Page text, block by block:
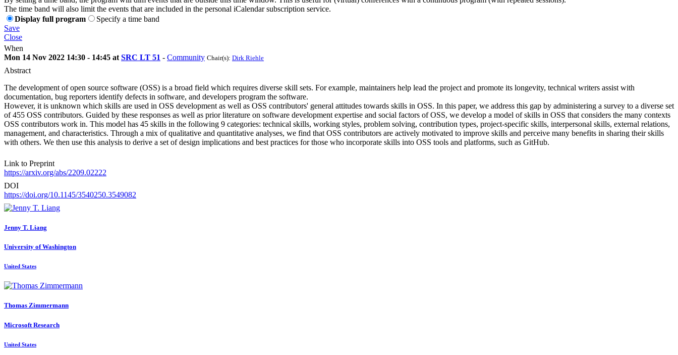
The time band will also limit the events that are included in the personal iCalendar subscription service.
Display full program
Specify a time band
Save
Close
When
Mon 14 Nov 2022 14:30 - 14:45 at SRC LT 51 - Community Chair(s): Dirk Riehle
Abstract
The development of open source software (OSS) is a broad field which requires diverse skill sets. For example, maintainers help lead the project and promote its longevity, technical writers assist with
documentation, bug reporters identify defects in software, and developers program the software.
However, it is unknown which skills are used in OSS development as well as OSS contributors' general attitudes towards skills in OSS. In this paper, we address this gap by administering a survey to a diverse set
of 455 OSS contributors. Guided by these responses as well as prior literature on software development expertise and social factors of OSS, we develop a model of skills in OSS that considers the many contexts
OSS contributors work in. This model has 45 skills in the following 9 categories: technical skills, working styles, problem solving, contribution types, project-specific skills, interpersonal skills, external relations,
management, and characteristics. Through a mix of qualitative and quantitative analyses, we find that OSS contributors are actively motivated to improve skills and perceive many benefits in sharing their skills
with others. We then use this analysis to derive a set of design implications and best practices for those who incorporate skills into OSS tools and platforms, such as GitHub.
Link to Preprint
https://arxiv.org/abs/2209.02222
DOI
https://doi.org/10.1145/3540250.3549082
Jenny T. Liang
University of Washington
United States
Thomas Zimmermann
Microsoft Research
United States